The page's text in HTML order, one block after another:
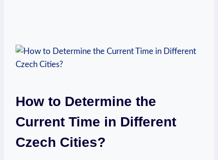
How to Determine the
Current Time in Different
Czech Cities?